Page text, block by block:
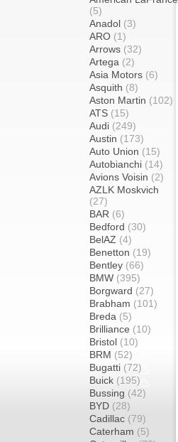
(5)
Anadol (3)
ARO (1)
Arrows (32)
Artega (2)
Asia Motors (6)
Asquith (8)
Aston Martin (102)
ATS (15)
Audi (249)
Austin (173)
Auto Union (15)
Autobianchi (14)
Avions Voisin (2)
AZLK Moskvich
(27)
BAR (6)
Bedford (30)
BelAZ (4)
Benetton (19)
Bentley (66)
BMW (395)
Borgward (27)
Brabham (101)
Breda (5)
Brilliance (10)
Bristol (10)
BRM (52)
Bugatti (72)
Buick (195)
Bussing (42)
BYD (28)
Cadillac (79)
Caterham (5)